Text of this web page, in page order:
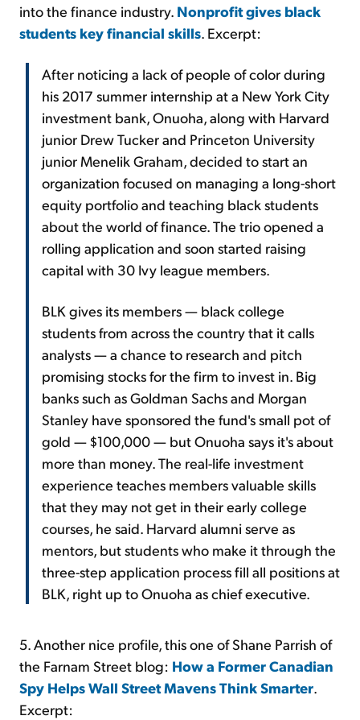
into the finance industry. Nonprofit gives black
students key financial skills. Excerpt:
After noticing a lack of people of color during
his 2017 summer internship at a New York City
investment bank, Onuoha, along with Harvard
junior Drew Tucker and Princeton University
junior Menelik Graham, decided to start an
organization focused on managing a long-short
equity portfolio and teaching black students
about the world of finance. The trio opened a
rolling application and soon started raising
capital with 30 Ivy league members.
BLK gives its members — black college
students from across the country that it calls
analysts — a chance to research and pitch
promising stocks for the firm to invest in. Big
banks such as Goldman Sachs and Morgan
Stanley have sponsored the fund's small pot of
gold — $100,000 — but Onuoha says it's about
more than money. The real-life investment
experience teaches members valuable skills
that they may not get in their early college
courses, he said. Harvard alumni serve as
mentors, but students who make it through the
three-step application process fill all positions at
BLK, right up to Onuoha as chief executive.
5. Another nice profile, this one of Shane Parrish of
the Farnam Street blog: How a Former Canadian
Spy Helps Wall Street Mavens Think Smarter.
Excerpt: